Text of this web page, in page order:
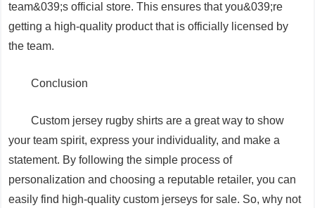
team&039;s official store. This ensures that you&039;re
getting a high-quality product that is officially licensed by
the team.
Conclusion
Custom jersey rugby shirts are a great way to show
your team spirit, express your individuality, and make a
statement. By following the simple process of
personalization and choosing a reputable retailer, you can
easily find high-quality custom jerseys for sale. So, why not